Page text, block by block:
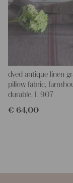
dyed antique linen
pillow fabric,
durable, L 907
€ 64,00